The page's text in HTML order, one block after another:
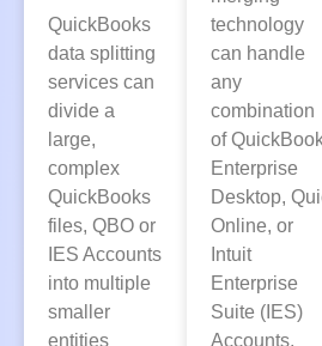
QuickBooks
data splitting
services can
divide a
large,
complex
QuickBooks
files, QBO or
IES Accounts
into multiple
smaller
entities
technology
can handle
any
combination
of
Enterprise
Desktop,
Online, or
Intuit
Enterprise
Suite (IES)
Accounts,